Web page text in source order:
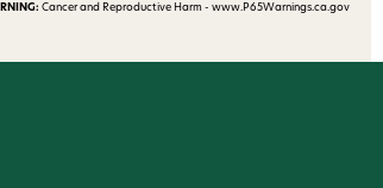
Cancer and Reproductive Harm - www.P65Warnings.ca.gov